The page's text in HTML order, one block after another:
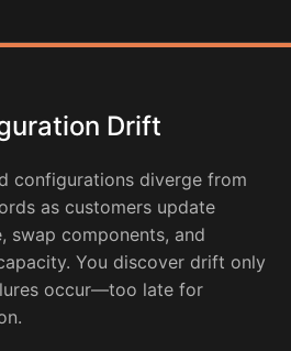
Drift
configurations diverge from
as customers update
swap components, and
You discover drift only
occur—too late for